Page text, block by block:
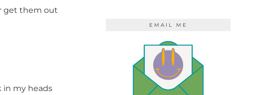
get them out
in my heads
EMAIL ME